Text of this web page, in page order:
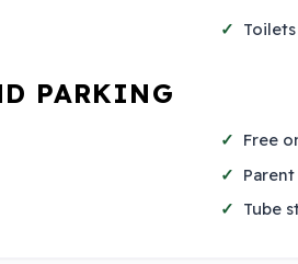
Toilets
PARKING
Free
Tube